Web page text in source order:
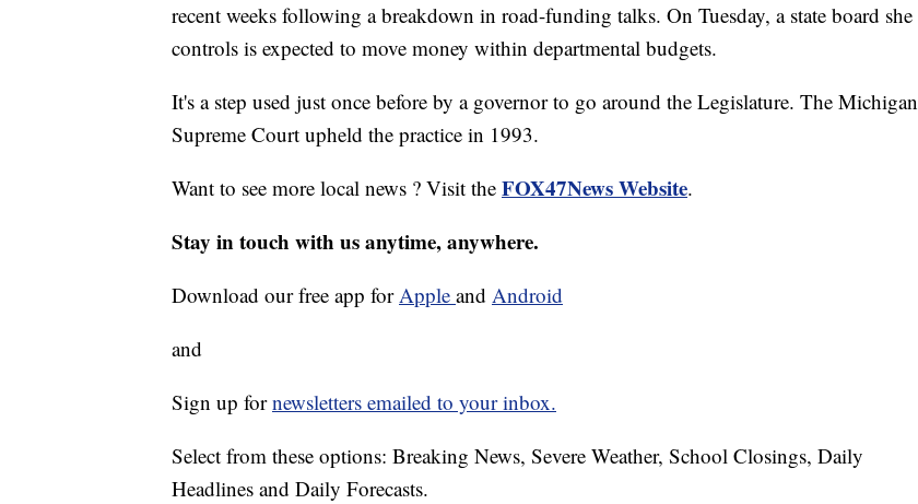
recent weeks following a breakdown in road-funding talks. On Tuesday, a state board she
controls is expected to move money within departmental budgets.
It's a step used just once before by a governor to go around the Legislature. The Michigan
Supreme Court upheld the practice in 1993.
Want to see more local news ? Visit the FOX47News Website.
Stay in touch with us anytime, anywhere.
Download our free app forApple and Android
and
Sign up fornewsletters emailed to your inbox.
Select from these options: Breaking News, Severe Weather, School Closings, Daily
Headlines and Daily Forecasts.